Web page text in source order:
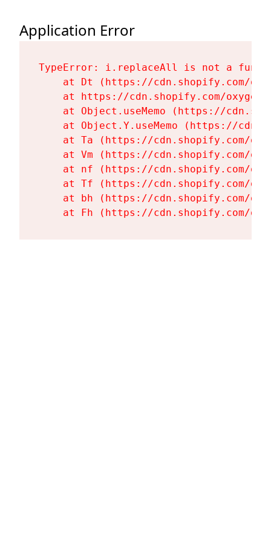
Application Error
TypeError: i.replaceAll is not a
at Dt (https://cdn.shopify.com/
at https://cdn.shopify.com/
at Object.useMemo (https://
at Object.Y.useMemo (https://
at Ta (https://cdn.shopify.com/
at Vm (https://cdn.shopify.com/
at nf (https://cdn.shopify.com/
at Tf (https://cdn.shopify.com/
at bh (https://cdn.shopify.com/
at Fh (https://cdn.shopify.com/